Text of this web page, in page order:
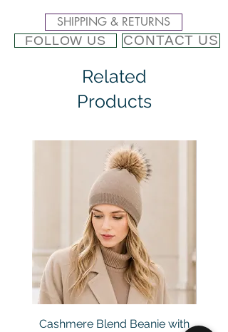
SHIPPING & RETURNS
FOLLOW US CONTACT US
Related
Products
Cashmere Blend Beanie with